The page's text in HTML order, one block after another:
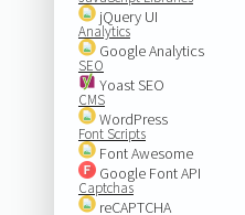
jQuery UI
Analytics
Google Analytics
SEO
Yoast SEO
CMS
WordPress
Font Scripts
Font Awesome
Google Font API
Captchas
reCAPTCHA